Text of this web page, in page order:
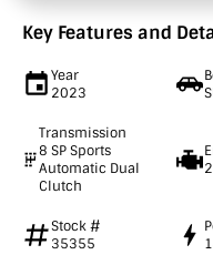
Key Features and
Year
2023
Transmission
8 SP Sports
Automatic Dual
Clutch
Stock #
35355